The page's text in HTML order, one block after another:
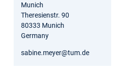
Munich
Theresienstr. 90
80333 Munich
Germany
sabine.meyer@tum.de